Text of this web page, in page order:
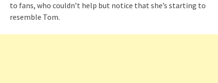
to fans, who couldn’t help but notice that she’s starting to
resemble Tom.